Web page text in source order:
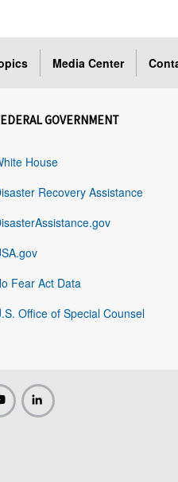
Media Center
GOVERNMENT
House
Recovery Assistance
Fear Act Data
Office of Special Counsel